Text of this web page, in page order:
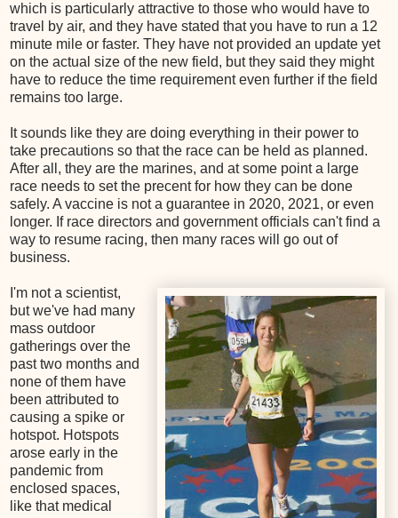
which is particularly attractive to those who would have to
travel by air, and they have stated that you have to run a 12
minute mile or faster. They have not provided an update yet
on the actual size of the new field, but they said they might
have to reduce the time requirement even further if the field
remains too large.
It sounds like they are doing everything in their power to
take precautions so that the race can be held as planned.
After all, they are the marines, and at some point a large
race needs to set the precent for how they can be done
safely. A vaccine is not a guarantee in 2020, 2021, or even
longer. If race directors and government officials can't find a
way to resume racing, then many races will go out of
business.
I'm not a scientist,
but we've had many
mass outdoor
gatherings over the
past two months and
none of them have
been attributed to
causing a spike or
hotspot. Hotspots
arose early in the
pandemic from
enclosed spaces,
like that medical